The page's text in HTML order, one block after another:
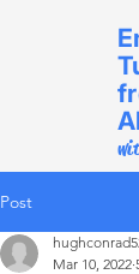
Post
Mar 10, 2022